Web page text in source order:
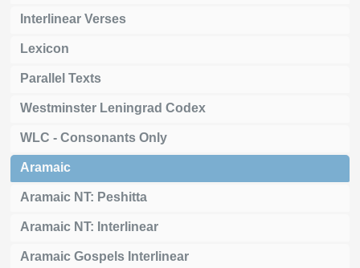
Interlinear Verses
Lexicon
Parallel Texts
Westminster Leningrad Codex
WLC - Consonants Only
Aramaic
Aramaic NT: Peshitta
Aramaic NT: Interlinear
Aramaic Gospels Interlinear